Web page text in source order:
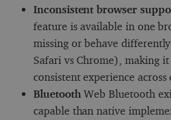
Inconsistent browser
feature is available in one
missing or behave
Safari vs Chrome), making
consistent experience across
BluetoothWeb Bluetooth
capable than native